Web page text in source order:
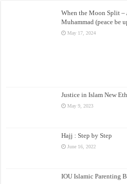
When the Moon Split –
Muhammad (peace be
May 17, 2024
Justice in Islam New
May 9, 2023
Hajj : Step by Step
June 16, 2022
IOU Islamic Parenting